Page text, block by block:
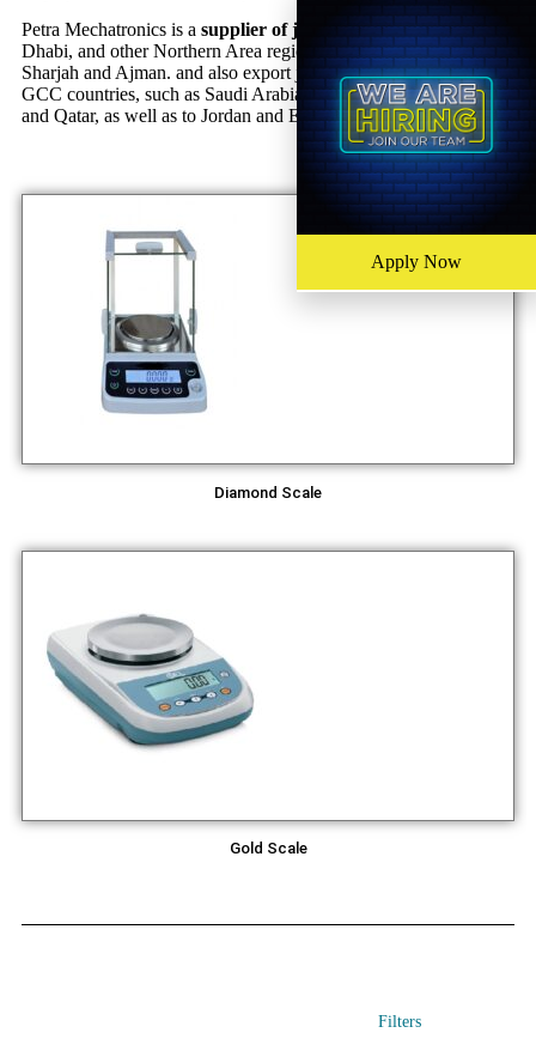
Petra Mechatronics is a supplier of jewelry scalesin Dubai, Abu
Dhabi, and other Northern Area regions of the UAE, including
Sharjah and Ajman. and also export jewelry scales to various
GCC countries, such as Saudi Arabia, Kuwait, Bahrain, Oman,
and Qatar, as well as to Jordan and Egypt.
Diamond Scale
Gold Scale
Filters
Apply Now